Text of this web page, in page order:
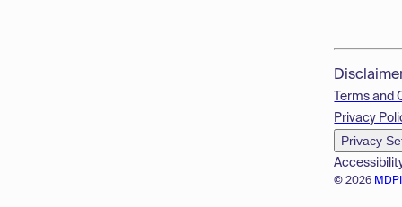
© 2026
Terms and
Privacy
Privacy